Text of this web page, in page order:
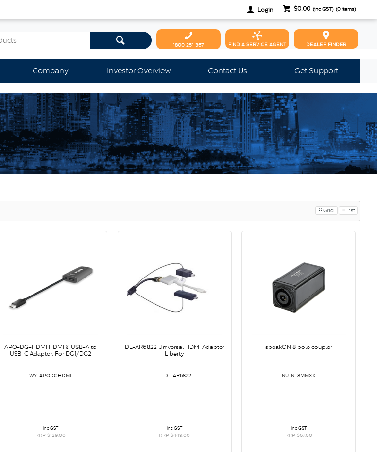
$0.00 (inc GST) (0 items)
Login
DEALER FINDER
FIND A SERVICE AGENT
1800 251 367
Company Investor Overview Contact Us Get Support
Grid List
APO-DG-HDMI HDMI & USB-A to
USB-C Adaptor. For DG1/DG2
WY-APODGHDMI
inc GST
RRP $129.00
DL-AR6822 Universal HDMI Adapter
Liberty
LI-DL-AR6822
inc GST
RRP $449.00
speakON 8 pole coupler
NU-NL8MMXX
inc GST
RRP $67.00